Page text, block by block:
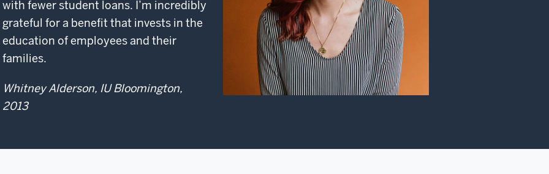
with fewer student loans. I’m incredibly
grateful for a benefit that invests in the
education of employees and their
families.
Whitney Alderson, IU Bloomington,
2013